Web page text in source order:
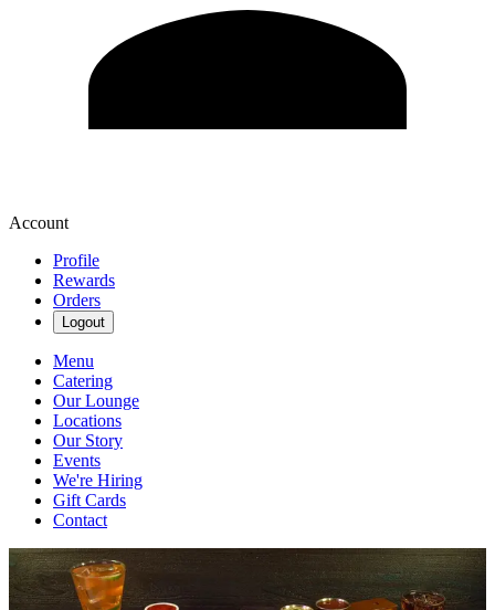
Account
Profile
Rewards
Orders
Logout
Menu
Catering
Our Lounge
Locations
Our Story
Events
We're Hiring
Gift Cards
Contact